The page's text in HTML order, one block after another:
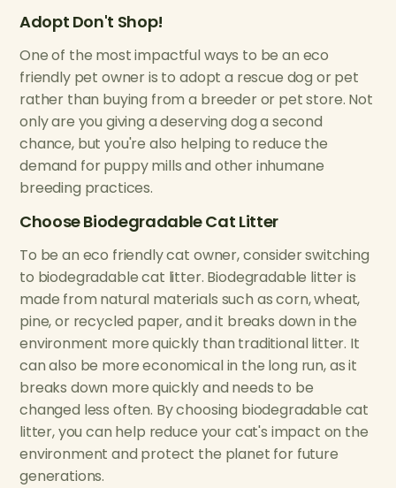
Adopt Don't Shop!
One of the most impactful ways to be an eco
friendly pet owner is to adopt a rescue dog or pet
rather than buying from a breeder or pet store. Not
only are you giving a deserving dog a second
chance, but you're also helping to reduce the
demand for puppy mills and other inhumane
breeding practices.
Choose Biodegradable Cat Litter
To be an eco friendly cat owner, consider switching
to biodegradable cat litter. Biodegradable litter is
made from natural materials such as corn, wheat,
pine, or recycled paper, and it breaks down in the
environment more quickly than traditional litter. It
can also be more economical in the long run, as it
breaks down more quickly and needs to be
changed less often. By choosing biodegradable cat
litter, you can help reduce your cat's impact on the
environment and protect the planet for future
generations.